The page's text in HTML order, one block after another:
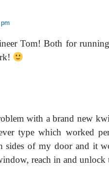
Tom! Both for
with a brand new
type which worked
sides of my door and it
reach in and unlock